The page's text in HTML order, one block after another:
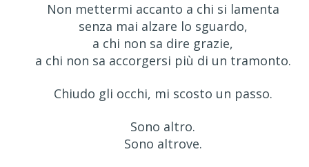
Non mettermi accanto a chi si lamenta
senza mai alzare lo sguardo,
a chi non sa dire grazie,
a chi non sa accorgersi più di un tramonto.
Chiudo gli occhi, mi scosto un passo.
Sono altro.
Sono altrove.